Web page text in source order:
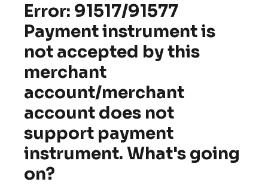
Error: 91517/91577
Payment instrument is
not accepted by this
merchant
account/merchant
account does not
support payment
instrument. What's going
on?